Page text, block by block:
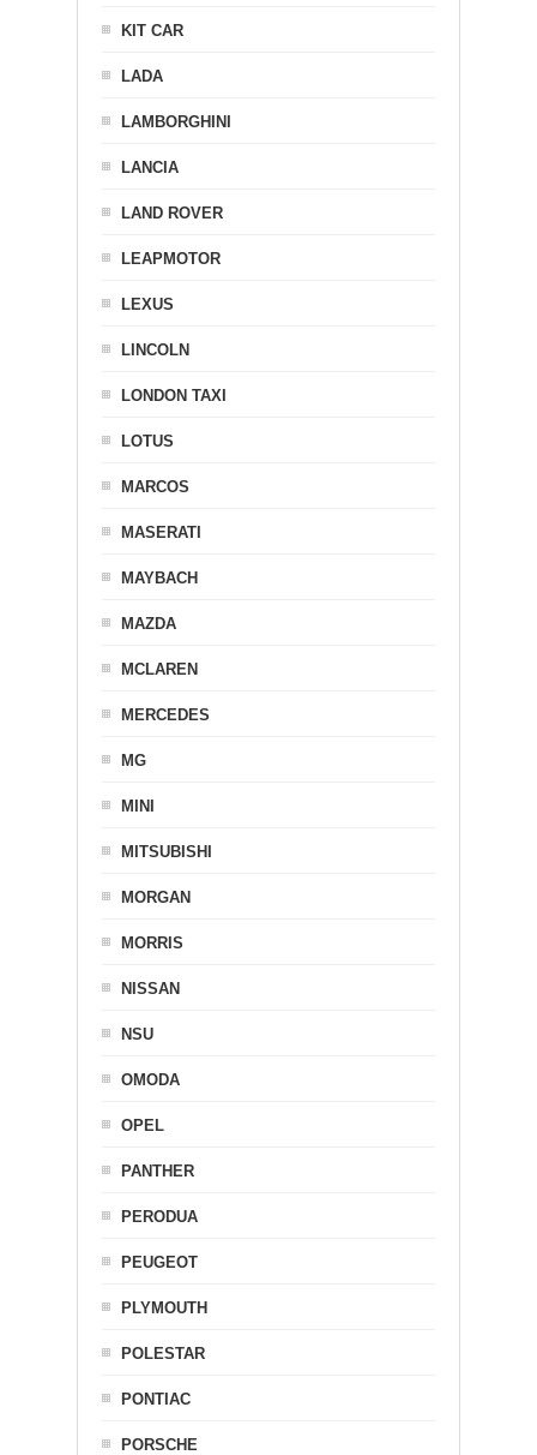
KIT CAR
LADA
LAMBORGHINI
LANCIA
LAND ROVER
LEAPMOTOR
LEXUS
LINCOLN
LONDON TAXI
LOTUS
MARCOS
MASERATI
MAYBACH
MAZDA
MCLAREN
MERCEDES
MG
MINI
MITSUBISHI
MORGAN
MORRIS
NISSAN
NSU
OMODA
OPEL
PANTHER
PERODUA
PEUGEOT
PLYMOUTH
POLESTAR
PONTIAC
PORSCHE